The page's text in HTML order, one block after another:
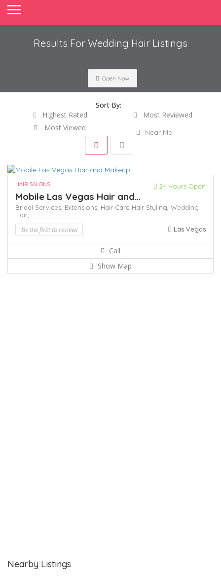
Results For Wedding Hair Listings
Open Now
Sort By:
Highest Rated
Most Reviewed
Most Viewed
Near Me
HAIR SALONS 24 Hours Open
Mobile Las Vegas Hair and...
Bridal Services, Extensions, Hair Care Hair Styling, Wedding
Hair,
Be the first to review! Las Vegas
Call
Show Map
Nearby Listings